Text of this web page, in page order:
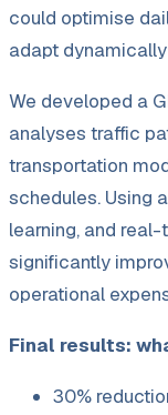
could optimise
adapt
We developed a
analyses traffic
transportation
schedules. Using
learning, and
significantly
operational
Final results:
30%